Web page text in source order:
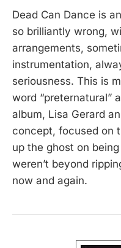
Dead Can Dance is
so brilliantly wrong,
arrangements,
instrumentation,
seriousness. This is
word “preternatural”
album, Lisa Gerard
concept, focused on
up the ghost on
weren’t beyond
now and again.